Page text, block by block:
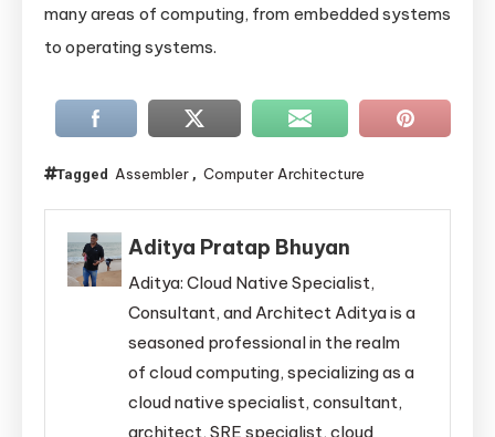
many areas of computing, from embedded systems
to operating systems.
Tagged Assembler , Computer Architecture
Aditya Pratap Bhuyan
Aditya: Cloud Native Specialist,
Consultant, and Architect Aditya is a
seasoned professional in the realm
of cloud computing, specializing as a
cloud native specialist, consultant,
architect, SRE specialist, cloud